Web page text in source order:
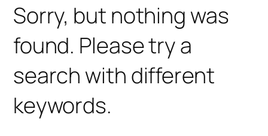
Sorry, but nothing was
found. Please try a
search with different
keywords.